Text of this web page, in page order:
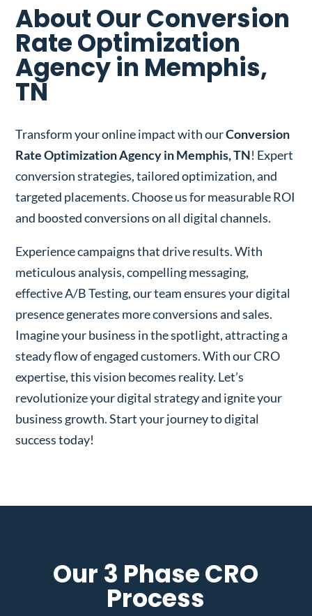
About Our Conversion
Rate Optimization
Agency in Memphis,
TN
Transform your online impact with ourConversion
Rate Optimization Agency in Memphis, TN! Expert
conversion strategies, tailored optimization, and
targeted placements. Choose us for measurable ROI
and boosted conversions on all digital channels.
Experience campaigns that drive results. With
meticulous analysis, compelling messaging,
effective A/B Testing, our team ensures your digital
presence generates more conversions and sales.
Imagine your business in the spotlight, attracting a
steady flow of engaged customers. With our CRO
expertise, this vision becomes reality. Let’s
revolutionize your digital strategy and ignite your
business growth. Start your journey to digital
success today!
Our 3 Phase CRO
Process